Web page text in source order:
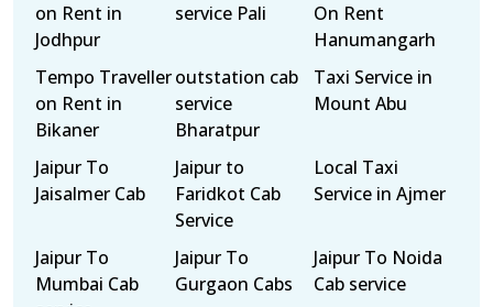
on Rent in
Jodhpur
service Pali
On Rent
Hanumangarh
Tempo Traveller
on Rent in
Bikaner
outstation cab
service
Bharatpur
Taxi Service in
Mount Abu
Jaipur To
Jaisalmer Cab
Jaipur to
Faridkot Cab
Service
Local Taxi
Service in Ajmer
Jaipur To
Mumbai Cab
Jaipur To
Gurgaon Cabs
Jaipur To Noida
Cab service